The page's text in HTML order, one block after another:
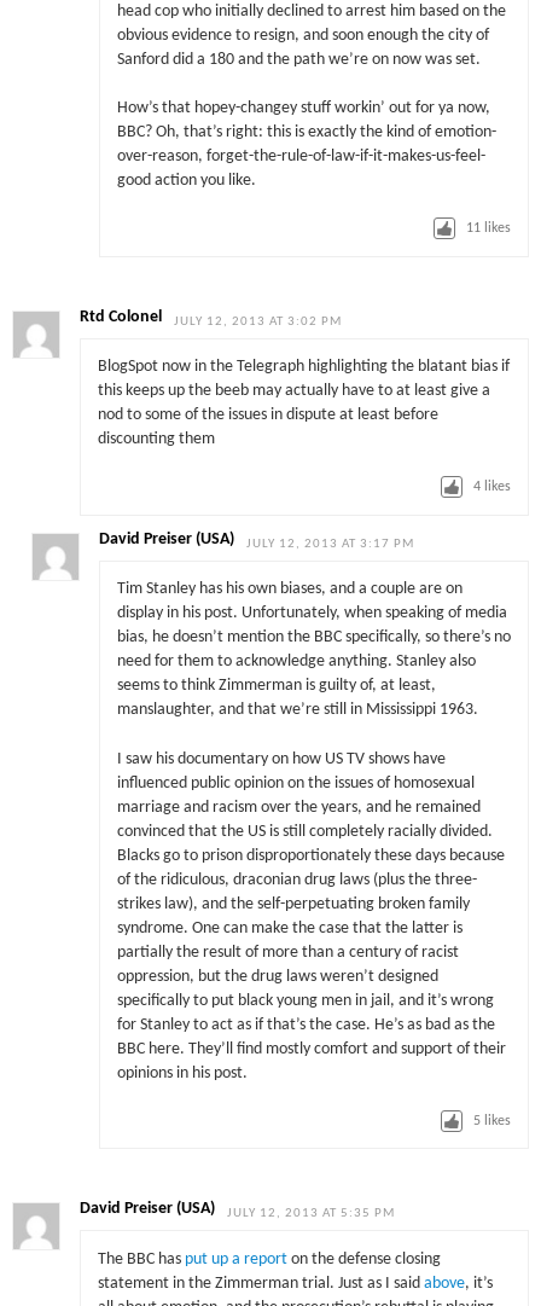
head cop who initially declined to arrest him based on the
obvious evidence to resign, and soon enough the city of
Sanford did a 180 and the path we’re on now was set.
How’s that hopey-changey stuff workin’ out for ya now,
BBC? Oh, that’s right: this is exactly the kind of emotion-
over-reason, forget-the-rule-of-law-if-it-makes-us-feel-
good action you like.
11 likes
Rtd Colonel JULY 12, 2013 AT 3:02 PM
BlogSpot now in the Telegraph highlighting the blatant bias if
this keeps up the beeb may actually have to at least give a
nod to some of the issues in dispute at least before
discounting them
4 likes
David Preiser (USA) JULY 12, 2013 AT 3:17 PM
Tim Stanley has his own biases, and a couple are on
display in his post. Unfortunately, when speaking of media
bias, he doesn’t mention the BBC specifically, so there’s no
need for them to acknowledge anything. Stanley also
seems to think Zimmerman is guilty of, at least,
manslaughter, and that we’re still in Mississippi 1963.
I saw his documentary on how US TV shows have
influenced public opinion on the issues of homosexual
marriage and racism over the years, and he remained
convinced that the US is still completely racially divided.
Blacks go to prison disproportionately these days because
of the ridiculous, draconian drug laws (plus the three-
strikes law), and the self-perpetuating broken family
syndrome. One can make the case that the latter is
partially the result of more than a century of racist
oppression, but the drug laws weren’t designed
specifically to put black young men in jail, and it’s wrong
for Stanley to act as if that’s the case. He’s as bad as the
BBC here. They’ll find mostly comfort and support of their
opinions in his post.
5 likes
David Preiser (USA) JULY 12, 2013 AT 5:35 PM
The BBC has put up a reporton the defense closing
statement in the Zimmerman trial. Just as I said above, it’s